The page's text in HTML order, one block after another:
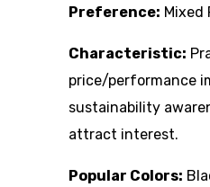
Preference: Mixed
Characteristic:
price/performance
sustainability
attract interest.
Popular Colors: